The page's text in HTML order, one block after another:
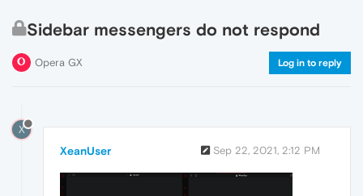
Sidebar messengers do not respond
Opera GX Log in to reply
X
XeanUser Sep 22, 2021, 2:12 PM